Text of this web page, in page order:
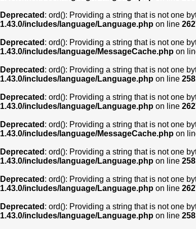
Deprecated : ord(): Providing a string that is not one
1.43.0/includes/language/Language.php on line
Deprecated : ord(): Providing a string that is not one
1.43.0/includes/language/MessageCache.php on
Deprecated : ord(): Providing a string that is not one
1.43.0/includes/language/Language.php on line
Deprecated : ord(): Providing a string that is not one
1.43.0/includes/language/Language.php on line
Deprecated : ord(): Providing a string that is not one
1.43.0/includes/language/MessageCache.php on
Deprecated : ord(): Providing a string that is not one
1.43.0/includes/language/Language.php on line
Deprecated : ord(): Providing a string that is not one
1.43.0/includes/language/Language.php on line
Deprecated : ord(): Providing a string that is not one
1.43.0/includes/language/Language.php on line